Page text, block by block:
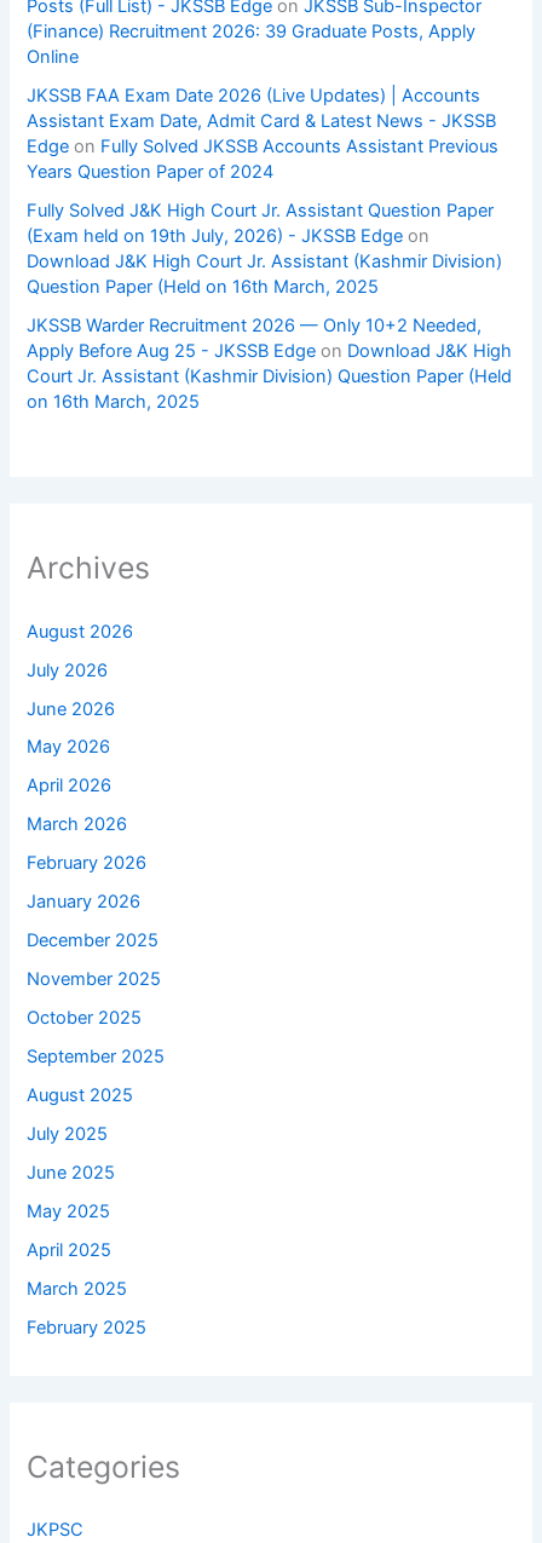
Posts (Full List) - JKSSB Edge onJKSSB Sub-Inspector
(Finance) Recruitment 2026: 39 Graduate Posts, Apply
Online
JKSSB FAA Exam Date 2026 (Live Updates) | Accounts
Assistant Exam Date, Admit Card & Latest News - JKSSB
Edge on Fully Solved JKSSB Accounts Assistant Previous
Years Question Paper of 2024
Fully Solved J&K High Court Jr. Assistant Question Paper
(Exam held on 19th July, 2026) - JKSSB Edge on
Download J&K High Court Jr. Assistant (Kashmir Division)
Question Paper (Held on 16th March, 2025
JKSSB Warder Recruitment 2026 — Only 10+2 Needed,
Apply Before Aug 25 - JKSSB Edge on Download J&K High
Court Jr. Assistant (Kashmir Division) Question Paper (Held
on 16th March, 2025
Archives
August 2026
July 2026
June 2026
May 2026
April 2026
March 2026
February 2026
January 2026
December 2025
November 2025
October 2025
September 2025
August 2025
July 2025
June 2025
May 2025
April 2025
March 2025
February 2025
Categories
JKPSC